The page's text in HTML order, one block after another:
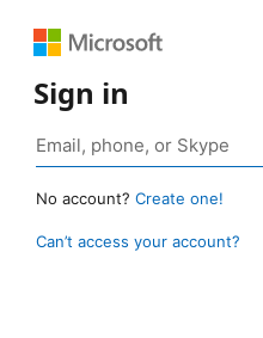
Sign in
No account? Create one!
Can’t access your account?